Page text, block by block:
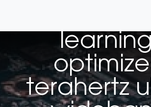
terahertz